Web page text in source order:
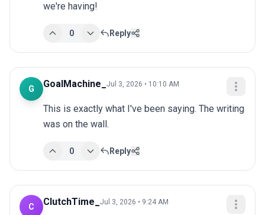
we're having!
0 Reply
G GoalMachine_ Jul 3, 2026 • 10:10 AM
This is exactly what I've been saying. The writing
was on the wall.
0 Reply
C ClutchTime_ Jul 3, 2026 • 9:24 AM